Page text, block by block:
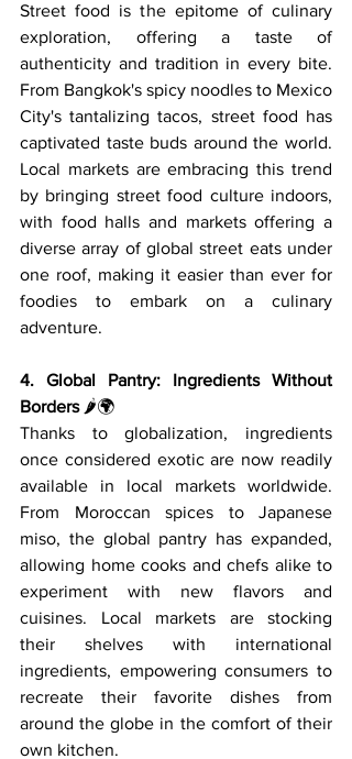
Street food is the epitome of culinary
exploration, offering a taste of
authenticity and tradition in every bite.
From Bangkok's spicy noodles to Mexico
City's tantalizing tacos, street food has
captivated taste buds around the world.
Local markets are embracing this trend
by bringing street food culture indoors,
with food halls and markets offering a
diverse array of global street eats under
one roof, making it easier than ever for
foodies to embark on a culinary
adventure.
4. Global Pantry: Ingredients Without
Borders 🌶️🌍
Thanks to globalization, ingredients
once considered exotic are now readily
available in local markets worldwide.
From Moroccan spices to Japanese
miso, the global pantry has expanded,
allowing home cooks and chefs alike to
experiment with new flavors and
cuisines. Local markets are stocking
their shelves with international
ingredients, empowering consumers to
recreate their favorite dishes from
around the globe in the comfort of their
own kitchen.